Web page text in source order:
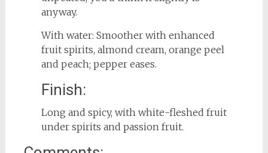
anyway.
With water: Smoother with enhanced
fruit spirits, almond cream, orange peel
and peach; pepper eases.
Finish:
Long and spicy, with white-fleshed fruit
under spirits and passion fruit.